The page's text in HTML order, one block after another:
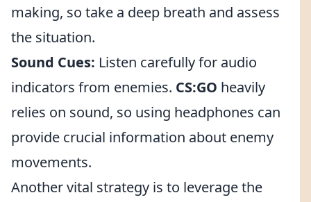
making, so take a deep breath and assess
the situation.
Sound Cues: Listen carefully for audio
indicators from enemies. CS:GO heavily
relies on sound, so using headphones can
provide crucial information about enemy
movements.
Another vital strategy is to leverage the